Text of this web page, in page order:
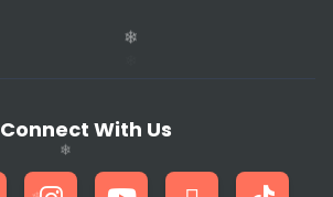
Connect With Us
❄